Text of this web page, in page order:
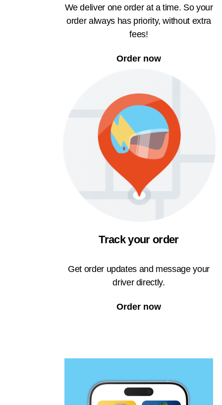
We deliver one order at a time. So your
order always has priority, without extra
fees!
Order now
Track your order
Get order updates and message your
driver directly.
Order now